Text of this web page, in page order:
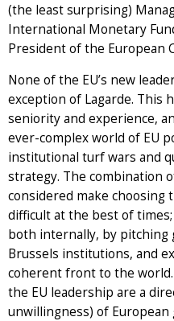
(the least surprising)
International Monetary
President of the European
None of the EU’s new
exception of Lagarde. This
seniority and experience,
ever-complex world of EU
institutional turf wars and
strategy. The combination
considered make
difficult at the best of
both internally, by pitching
Brussels institutions, and
coherent front to the
the EU leadership are a
unwillingness) of